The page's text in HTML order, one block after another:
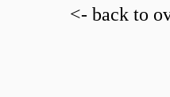
<- back to